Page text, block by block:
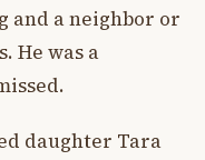
and a neighbor or
He was a
daughter Tara